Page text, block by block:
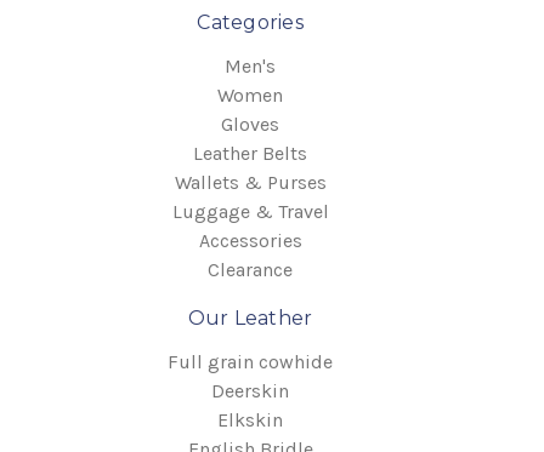
Categories
Men's
Women
Gloves
Leather Belts
Wallets & Purses
Luggage & Travel
Accessories
Clearance
Our Leather
Full grain cowhide
Deerskin
Elkskin